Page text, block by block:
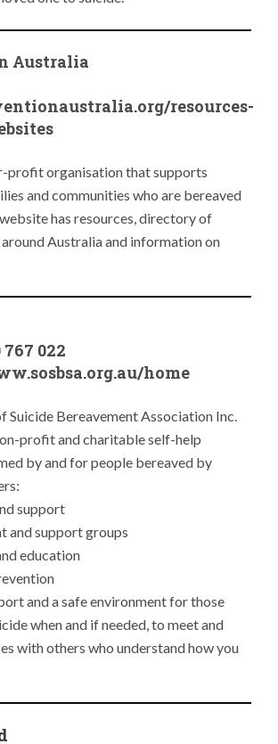
Australia
resources-
profit organisation that supports
and communities who are bereaved
has resources, directory of
Australia and information on
767 022
home
Suicide Bereavement Association Inc.
profit and charitable self-help
by and for people bereaved by
support
and support groups
education
and a safe environment for those
when and if needed, to meet and
with others who understand how you